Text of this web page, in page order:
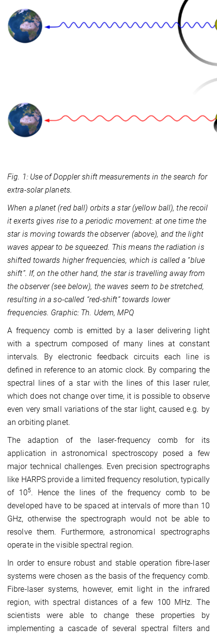
Fig. 1: Use of Doppler shift measurements in the search for
extra-solar planets.
When a planet (red ball) orbits a star (yellow ball), the recoil
it exerts gives rise to a periodic movement: at one time the
star is moving towards the observer (above), and the light
waves appear to be squeezed. This means the radiation is
shifted towards higher frequencies, which is called a “blue
shift”. If, on the other hand, the star is travelling away from
the observer (see below), the waves seem to be stretched,
resulting in a so-called “red-shift” towards lower
frequencies. Graphic: Th. Udem, MPQ
A frequency comb is emitted by a laser delivering light
with a spectrum composed of many lines at constant
intervals. By electronic feedback circuits each line is
defined in reference to an atomic clock. By comparing the
spectral lines of a star with the lines of this laser ruler,
which does not change over time, it is possible to observe
even very small variations of the star light, caused e.g. by
an orbiting planet.
The adaption of the laser-frequency comb for its
application in astronomical spectroscopy posed a few
major technical challenges. Even precision spectrographs
like HARPS provide a limited frequency resolution, typically
of 105. Hence the lines of the frequency comb to be
developed have to be spaced at intervals of more than 10
GHz, otherwise the spectrograph would not be able to
resolve them. Furthermore, astronomical spectrographs
operate in the visible spectral region.
In order to ensure robust and stable operation fibre-laser
systems were chosen as the basis of the frequency comb.
Fibre-laser systems, however, emit light in the infrared
region, with spectral distances of a few 100 MHz. The
scientists were able to change these properties by
implementing a cascade of several spectral filters and